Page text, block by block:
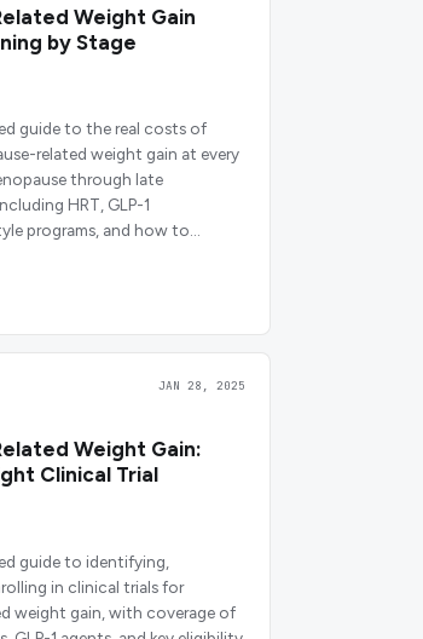
Weight Gain
by Stage
guide to the real costs of
related weight gain at every
through late
HRT, GLP-1
programs, and how to
JAN 28, 2025
Weight Gain:
Clinical Trial
guide to identifying,
in clinical trials for
weight gain, with coverage of